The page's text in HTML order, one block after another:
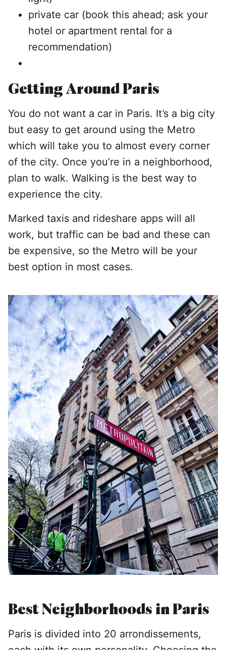
private car (book this ahead; ask your
hotel or apartment rental for a
recommendation)
Getting Around Paris
You do not want a car in Paris. It’s a big city
but easy to get around using the Metro
which will take you to almost every corner
of the city. Once you’re in a neighborhood,
plan to walk. Walking is the best way to
experience the city.
Marked taxis and rideshare apps will all
work, but traffic can be bad and these can
be expensive, so the Metro will be your
best option in most cases.
Best Neighborhoods in Paris
Paris is divided into 20 arrondissements,